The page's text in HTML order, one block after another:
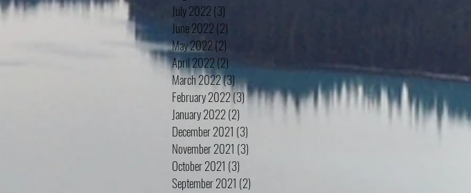
July 2022 (3)
June 2022 (2)
May 2022 (2)
April 2022(2)
March 2022(3)3 posts
February 2022(3)3 posts
January 2022(2)
December 2021 (3)
November 2021 (3)
October 2021 (3)
September 2021 (2)